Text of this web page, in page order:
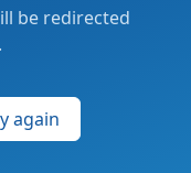
be redirected
again